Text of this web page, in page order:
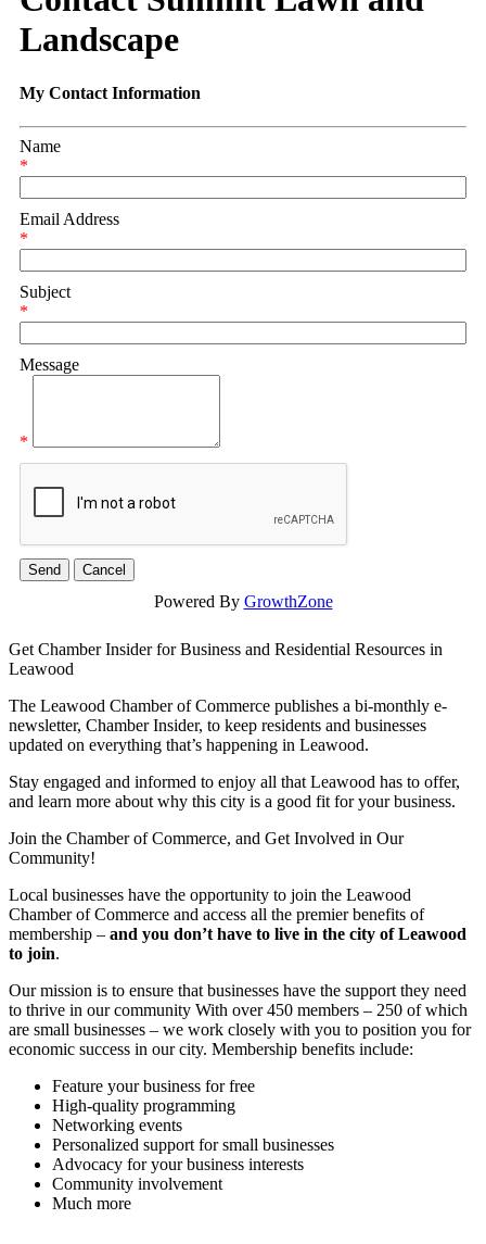
Landscape
My Contact Information
Name
*
Email Address
*
Subject
*
Message
*
Powered By GrowthZone
Get Chamber Insider for Business and Residential Resources in
Leawood
The Leawood Chamber of Commerce publishes a bi-monthly e-
newsletter, Chamber Insider, to keep residents and businesses
updated on everything that’s happening in Leawood.
Stay engaged and informed to enjoy all that Leawood has to offer,
and learn more about why this city is a good fit for your business.
Join the Chamber of Commerce, and Get Involved in Our
Community!
Local businesses have the opportunity to join the Leawood
Chamber of Commerce and access all the premier benefits of
membership – and you don’t have to live in the city of Leawood
to join.
Our mission is to ensure that businesses have the support they need
to thrive in our community With over 450 members – 250 of which
are small businesses – we work closely with you to position you for
economic success in our city. Membership benefits include:
Feature your business for free
High-quality programming
Networking events
Personalized support for small businesses
Advocacy for your business interests
Community involvement
Much more